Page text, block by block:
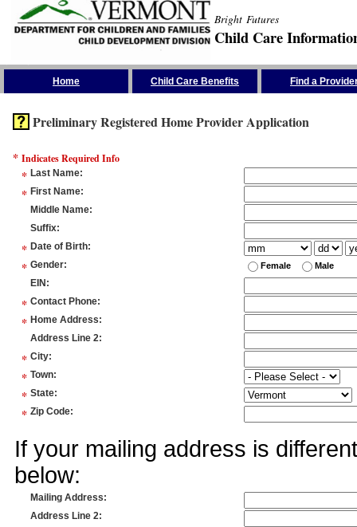
Bright Futures
Child Care
Home Child Care Benefits Find a
Preliminary Registered Home Provider Application
* Indicates Required Info
* Last Name:
* First Name:
Middle Name:
Suffix:
* Date of Birth:
* Gender: Female Male
EIN :
* Contact Phone:
* Home Address:
Address Line 2:
* City:
* Town:
* State:
* Zip Code:
If your mailing address is
below:
Mailing Address:
Address Line 2: